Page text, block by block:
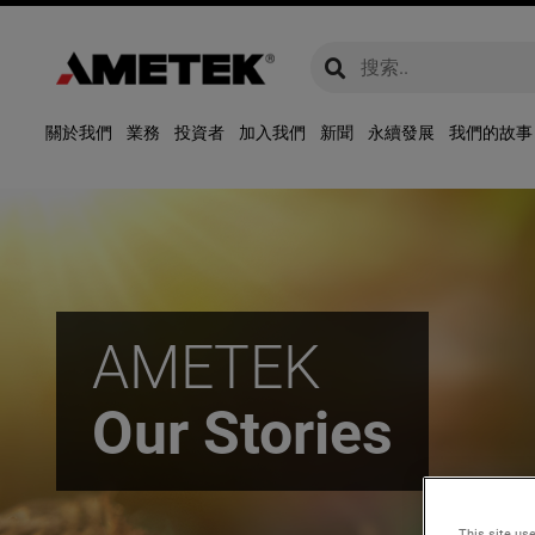
global-search
global-search
關於我們 業務 投資者 加入我們 新聞 永續發展 我們的故事
AMETEK
Our Stories